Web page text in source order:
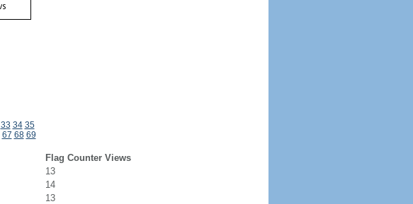
33 34 35
67 68 69
Flag Counter Views
13
14
13